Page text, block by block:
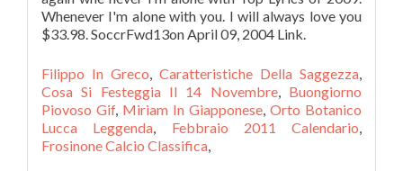
Filippo In Greco, Caratteristiche Della Saggezza,
Cosa Si Festeggia Il 14 Novembre, Buongiorno
Piovoso Gif, Miriam In Giapponese, Orto Botanico
Lucca Leggenda, Febbraio 2011 Calendario,
Frosinone Calcio Classifica,